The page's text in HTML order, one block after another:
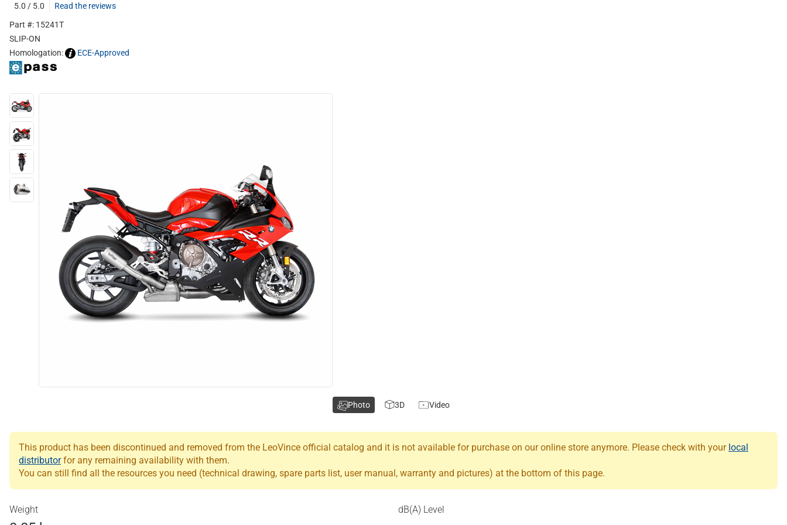
5.0 / 5.0
Read the reviews
Part #: 15241T
SLIP-ON
Homologation:
ECE-Approved
This product has been discontinued and removed from the LeoVince official catalog and it is not available for purchase on our online store anymore. Please check with your local
distributorfor any remaining availability with them.
You can still find all the resources you need (technical drawing, spare parts list, user manual, warranty and pictures) at the bottom of this page.
Weight dB(A) Level
Photo 3D Video